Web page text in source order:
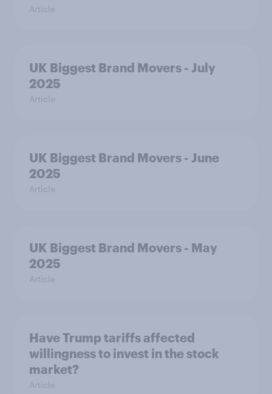
Article
UK Biggest Brand Movers - July
2025
Article
UK Biggest Brand Movers - June
2025
Article
UK Biggest Brand Movers - May
2025
Article
Have Trump tariffs affected
willingness to invest in the stock
market?
Article